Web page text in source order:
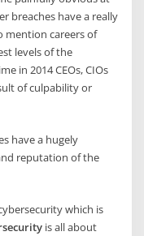
breaches have a really
mention careers of
levels of the
in 2014 CEOs, CIOs
of culpability or
have a hugely
reputation of the
which is
is all about